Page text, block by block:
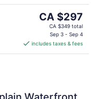
The
price
CA $297
per
CA $297
CA $349 total
Sep 3 - Sep 4
includes taxes & fees